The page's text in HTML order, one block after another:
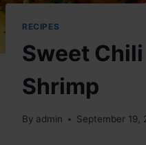
RECIPES
Sweet
Shrimp
By admin September 19,